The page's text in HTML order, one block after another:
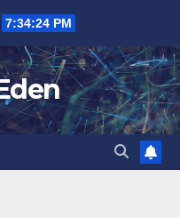
7:34:25 PM